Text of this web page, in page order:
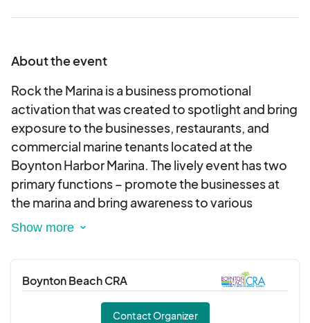
Vessel:Sea Mist III
$30 per person for a 4-hour fishing trip
1:00 PM - 5:00 PM.
ADDITIONAL INFORMATION:
Space is limited and will be offered on a first
come first serve basis.
Up to 4 seats can be booked per transaction.
The registration fee includes all fishing
equipment: rod, reel, bait, tackle, license, and
a lunch meal from Marina Café on the day of
the Fishing Extravaganza.
the BBCRA specifically for the Fishing
Extravaganza.
Gratuity for the fishing charter crew is not
About the event
Rock the Marina is a business promotional
activation that was created to spotlight and bring
exposure to the businesses, restaurants, and
commercial marine tenants located at the
Boynton Harbor Marina. The lively event has two
primary functions – promote the businesses at
the marina and bring awareness to various
environmental and marine conservation efforts.
fun, family-friendly event where patrons can
spend an afternoon by the waterfront, enjoying
live music and entertainment while learning about
Boynton Beach CRA
Contact Organizer